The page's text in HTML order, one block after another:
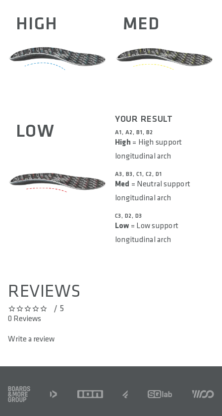
HIGH
MED
LOW
YOUR RESULT
A1, A2, B1, B2
High = High support
longitudinal arch
A3, B3, C1, C2, D1
Med = Neutral support
longitudinal arch
C3, D2, D3
Low = Low support
longitudinal arch
REVIEWS
0 out of 5 stars/ 5
0 Reviews
Write a review
FOOTER